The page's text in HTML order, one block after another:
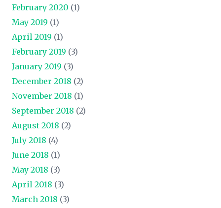
February 2020 (1)
May 2019 (1)
April 2019 (1)
February 2019 (3)
January 2019 (3)
December 2018 (2)
November 2018 (1)
September 2018 (2)
August 2018 (2)
July 2018 (4)
June 2018 (1)
May 2018 (3)
April 2018 (3)
March 2018 (3)